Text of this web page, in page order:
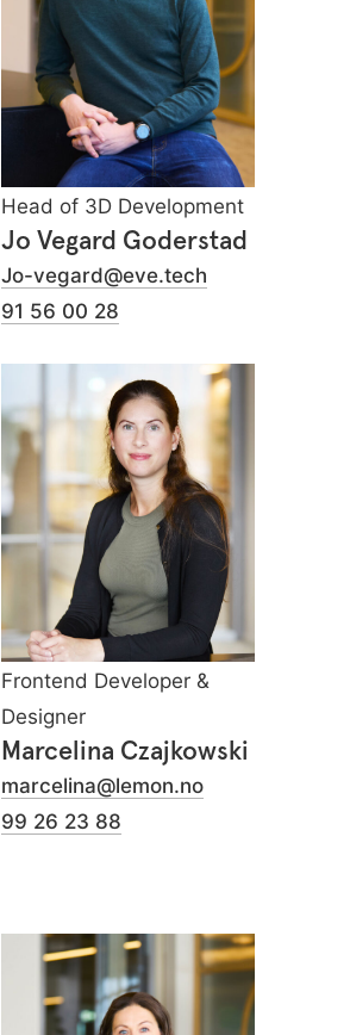
Head of 3D Development
Jo Vegard Goderstad
Jo-vegard@eve.tech
91 56 00 28
Frontend Developer &
Designer
Marcelina Czajkowski
marcelina@lemon.no
99 26 23 88